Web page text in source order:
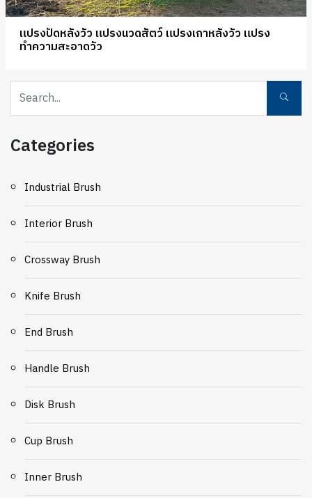
Categories
Industrial Brush
Interior Brush
Crossway Brush
Knife Brush
End Brush
Handle Brush
Disk Brush
Cup Brush
Inner Brush
แปรงปัดหลังวัว แปรงนวดสัตว์ แปรงเกาหลังวัว แปรง
ทำความสะอาดวัว